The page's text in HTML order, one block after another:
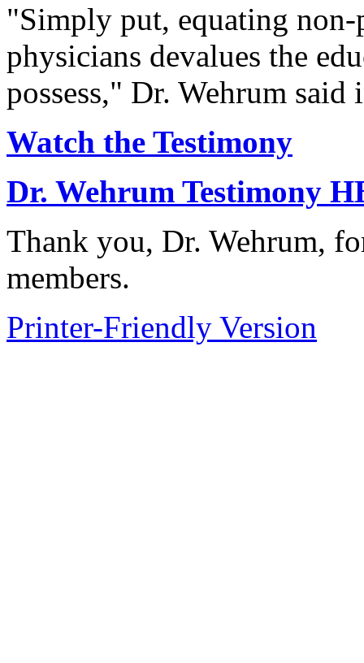
"Simply put, equating
physicians devalues the
possess," Dr. Wehrum said
Watch the Testimony
Dr. Wehrum Testimony
Thank you, Dr. Wehrum,
members.
Printer-Friendly Version